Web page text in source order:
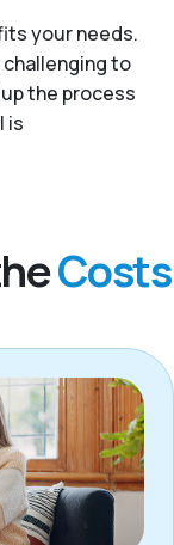
your needs.
to
the process
is
Costs